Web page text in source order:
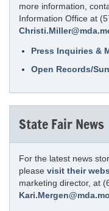
more information,
Information Office at
Press Inquiries &
Open Records/
State Fair News
For the latest news
please visit their
marketing director, at